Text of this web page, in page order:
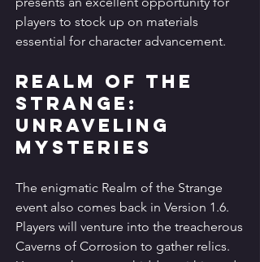
players to stock up on materials
essential for character advancement.
Realm of the
Strange:
Unraveling
Mysteries
The enigmatic Realm of the Strange
event also comes back in Version 1.6.
Players will venture into the treacherous
Caverns of Corrosion to gather relics.